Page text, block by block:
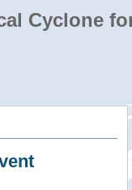
Cyclone